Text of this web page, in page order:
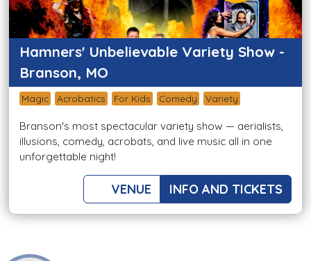
Hamners' Unbelievable Variety Show -
Branson, MO
Magic Acrobatics For Kids Comedy Variety
Branson's most spectacular variety show — aerialists,
illusions, comedy, acrobats, and live music all in one
unforgettable night!
VENUE INFO AND TICKETS